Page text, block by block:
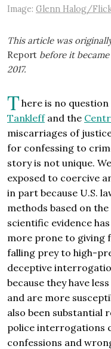
Image: Glenn Halog/
This article was
Report before it
2017.
T here is no
Tankleffand the
miscarriages of
for confessing to
story is not unique.
exposed to coercive
in part because U.S.
methods based on
scientific evidence
more prone to giving
falling prey to high-
deceptive
because they have
and are more
also been substantial
police interrogations
confessions and